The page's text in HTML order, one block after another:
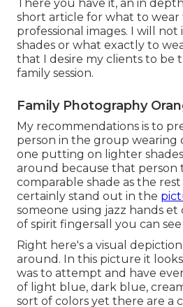
There you have it, an in
short article for what to
professional images. I will
shades or what exactly to
that I desire my clients to be
family session.
Family Photography
My recommendations is to
person in the group wearing
one putting on lighter
around because that person
comparable shade as the
certainly stand out in the
someone using jazz hands et
of spirit fingersall you can
Right here's a visual
around. In this picture it
was to attempt and have
of light blue, dark blue,
sort of colors yet there are a